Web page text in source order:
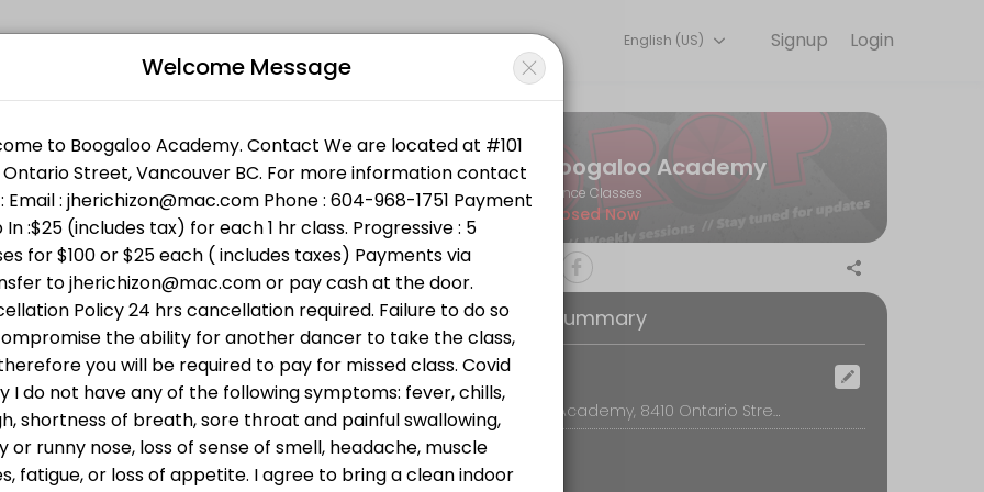
levels. Book a session online and join a friendly, encouraging class.
Support Services. Bring cash ( min $25 ) or donate directly https://www.canadahelps.org/en/charities/bwss-battered-womens-
to BWSS . Bring cash or donate directly through the link https://www.canadahelps.org/en/charities/bwss-battered-womens-
Login
Signup
English (US)
w/Jheric
Boogaloo Academy
Dance Classes
Closed Now
Booking Summary
Location
Boogaloo Academy, 8410 Ontario Street, Vancouver
Welcome Message